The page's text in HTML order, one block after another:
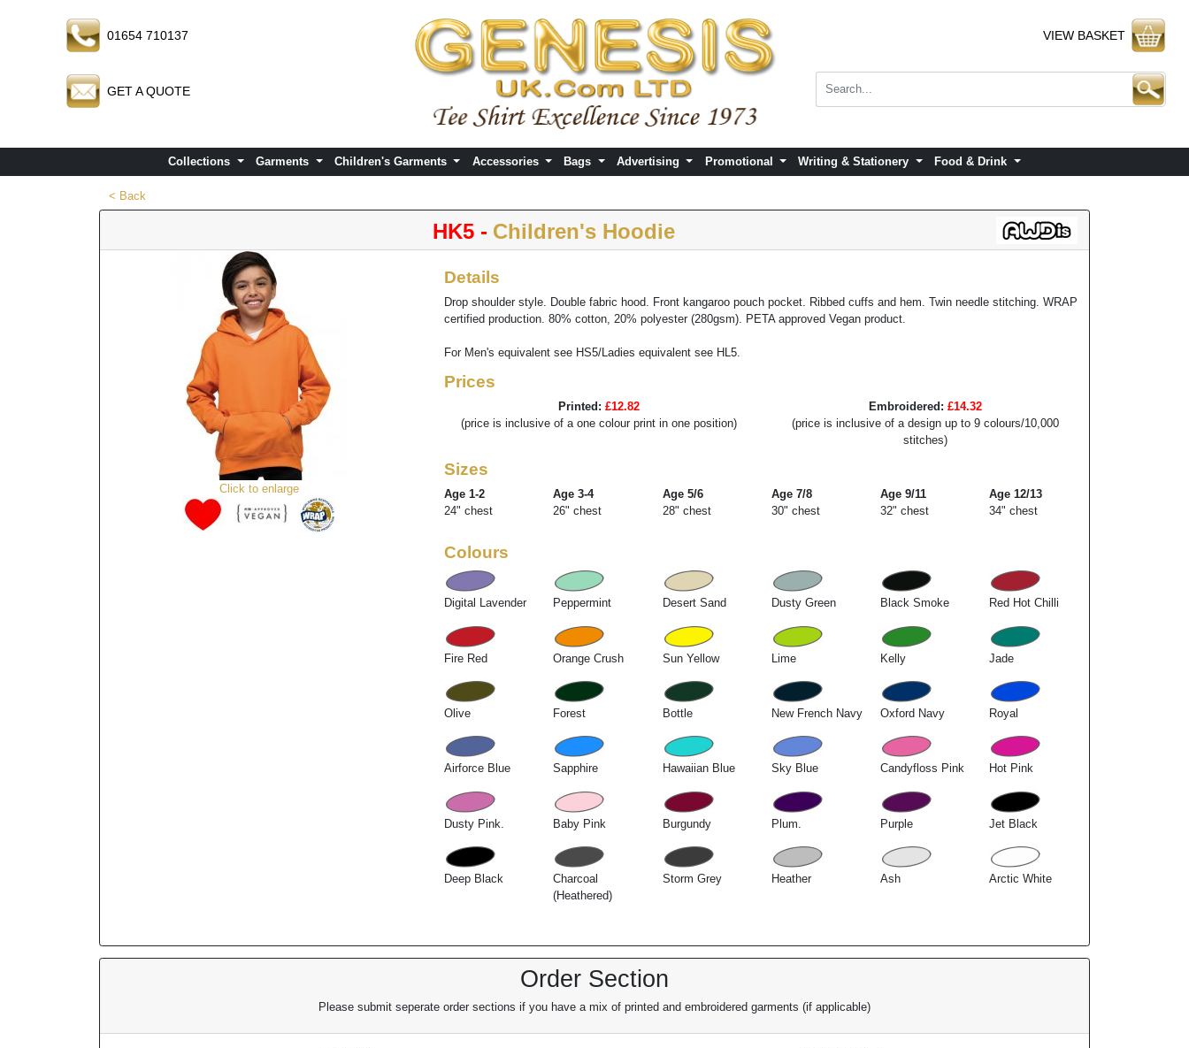
01654 710137
GET A QUOTE
VIEW BASKET
Collections Garments Children's Garments Accessories Bags Advertising Promotional Writing & Stationery Food & Drink
< Back
HK5 - Children's Hoodie
Click to enlarge
Details
Drop shoulder style. Double fabric hood. Front kangaroo pouch pocket. Ribbed cuffs and hem. Twin needle stitching. WRAP
certified production. 80% cotton, 20% polyester (280gsm). PETA approved Vegan product.
For Men's equivalent see HS5/Ladies equivalent see HL5.
Prices
Printed: £12.82
(price is inclusive of a one colour print in one position)
Embroidered: £14.32
(price is inclusive of a design up to 9 colours/10,000
stitches)
Sizes
Age 1-2
24" chest
Age 3-4
26" chest
Age 5/6
28" chest
Age 7/8
30" chest
Age 9/11
32" chest
Age 12/13
34" chest
Colours
Digital Lavender Peppermint Desert Sand Dusty Green Black Smoke Red Hot Chilli
Fire Red Orange Crush Sun Yellow Lime Kelly Jade
Olive Forest Bottle New French Navy Oxford Navy Royal
Airforce Blue Sapphire Hawaiian Blue Sky Blue Candyfloss Pink Hot Pink
Dusty Pink. Baby Pink Burgundy Plum. Purple Jet Black
Deep Black
Charcoal
(Heathered)
Storm Grey Heather Ash Arctic White
Order Section
Please submit seperate order sections if you have a mix of printed and embroidered garments (if applicable)